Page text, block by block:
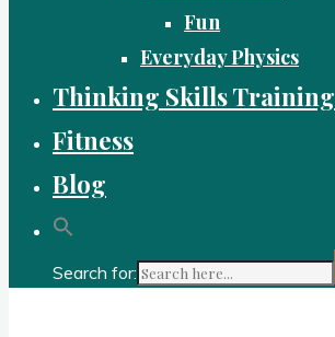
Fun
Everyday Physics
Thinking Skills Training
Fitness
Blog
Search for: